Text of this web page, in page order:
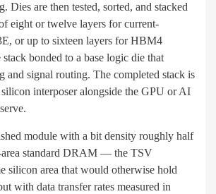
Dies are then tested, sorted, and stacked
eight or twelve layers for current-
or up to sixteen layers for HBM4
bonded to a base logic die that
and signal routing. The completed stack is
silicon interposer alongside the GPU or AI
module with a bit density roughly half
area standard DRAM — the TSV
silicon area that would otherwise hold
with data transfer rates measured in